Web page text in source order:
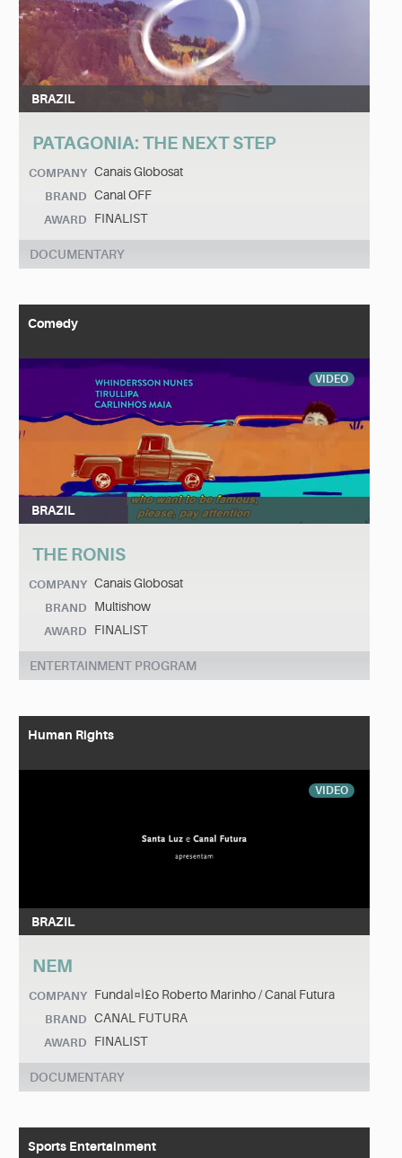
BRAZIL
PATAGONIA: THE NEXT STEP
COMPANY Canais Globosat
BRAND Canal OFF
AWARD FINALIST
DOCUMENTARY
Comedy
VIDEO
BRAZIL
THE RONIS
COMPANY Canais Globosat
BRAND Multishow
AWARD FINALIST
ENTERTAINMENT PROGRAM
Human Rights
VIDEO
BRAZIL
NEM
COMPANY FundaÌ¤Ì£o Roberto Marinho / Canal Futura
BRAND CANAL FUTURA
AWARD FINALIST
DOCUMENTARY
Sports Entertainment